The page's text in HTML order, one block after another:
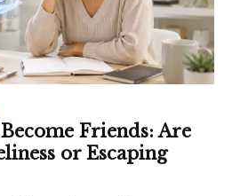
Friends: Are
or Escaping